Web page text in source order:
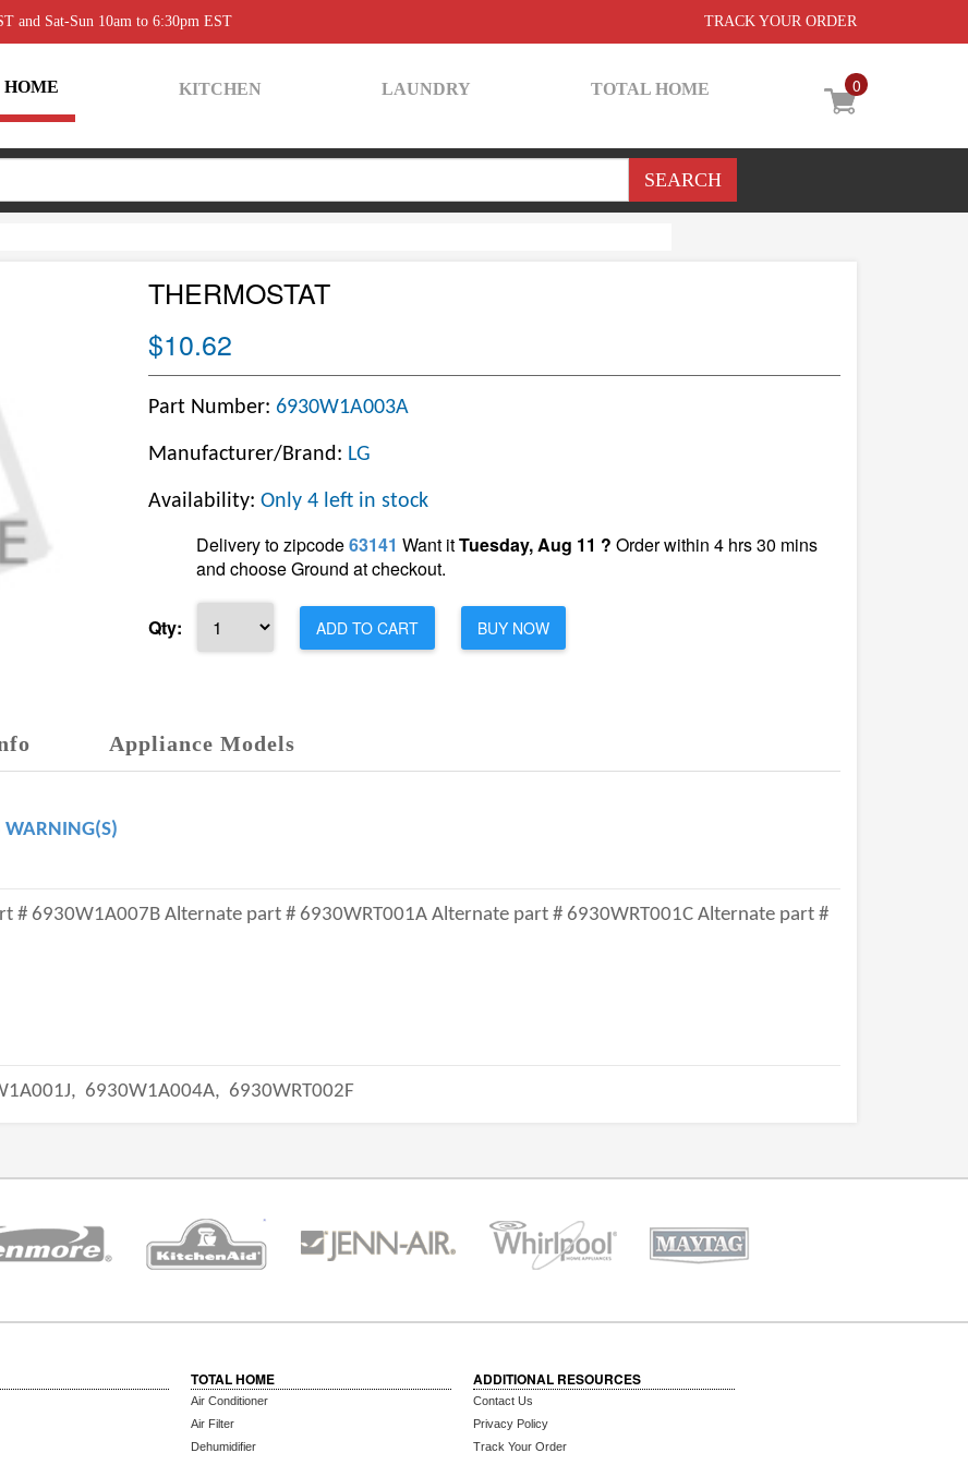
and Sat-Sun 10am to 6:30pm EST TRACK YOUR ORDER
0
HOME KITCHEN LAUNDRY TOTAL HOME
THERMOSTAT
$10.62
Part Number: 6930W1A003A
Manufacturer/Brand: LG
Availability: Only 4 left in stock
Delivery to zipcode63141 Want itTuesday, Aug 11 ? Order within 4 hrs 30 mins
and choose Ground at checkout.
Qty: ADD TO CART BUY NOW
Appliance Models
# 6930W1A007B Alternate part # 6930WRT001A Alternate part # 6930WRT001C Alternate part #
6930W1A004A, 6930WRT002F
TOTAL HOME
Air Conditioner
Air Filter
Dehumidifier
ADDITIONAL RESOURCES
Contact Us
Privacy Policy
Track Your Order